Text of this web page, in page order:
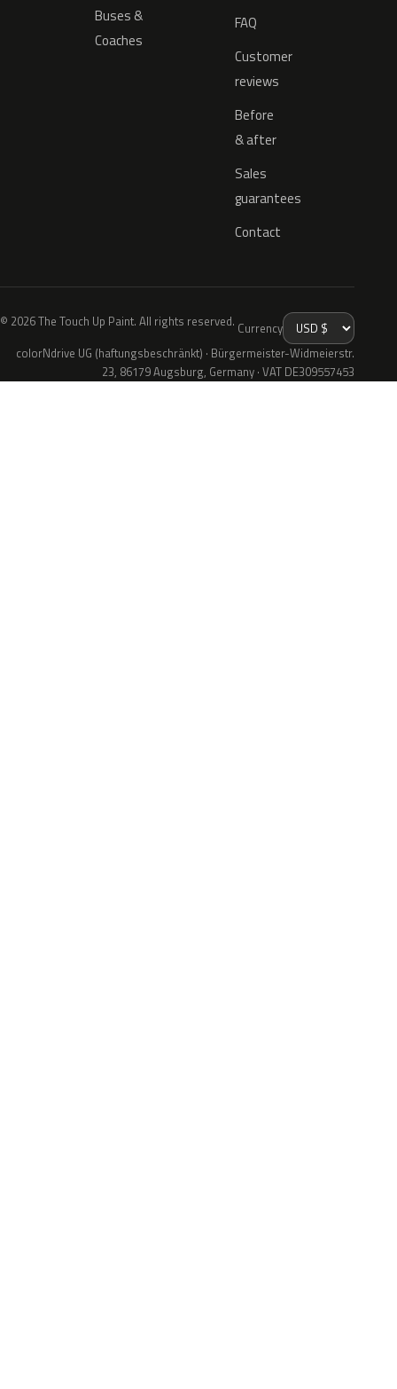
Buses &
Coaches
FAQ
Customer
reviews
Before
& after
Sales
guarantees
Contact
© 2026 The Touch Up Paint. All rights reserved. Currency
colorNdrive UG (haftungsbeschränkt) · Bürgermeister-Widmeierstr.
23, 86179 Augsburg, Germany · VAT DE309557453